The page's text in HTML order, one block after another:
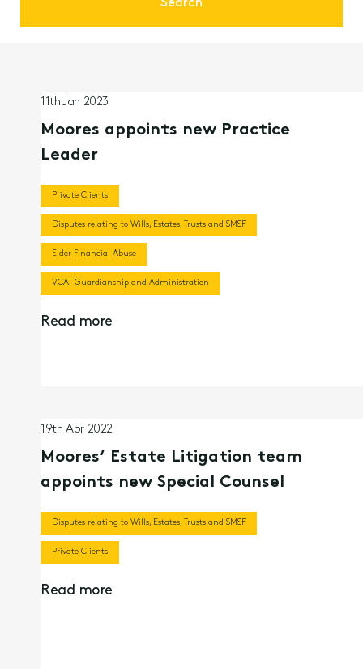
Search
11th Jan 2023
Moores appoints new Practice
Leader
Private Clients
Disputes relating to Wills, Estates, Trusts and SMSF
Elder Financial Abuse
VCAT Guardianship and Administration
Read more
19th Apr 2022
Moores’ Estate Litigation team
appoints new Special Counsel
Disputes relating to Wills, Estates, Trusts and SMSF
Private Clients
Read more